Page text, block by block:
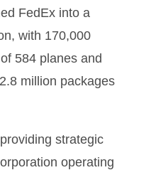
FedEx into a
with 170,000
584 planes and
million packages
strategic
operating